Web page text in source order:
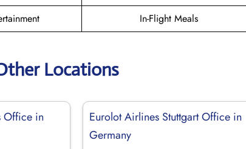
In-Flight Meals
Locations
Office in
Eurolot Airlines Stuttgart Office in
Germany